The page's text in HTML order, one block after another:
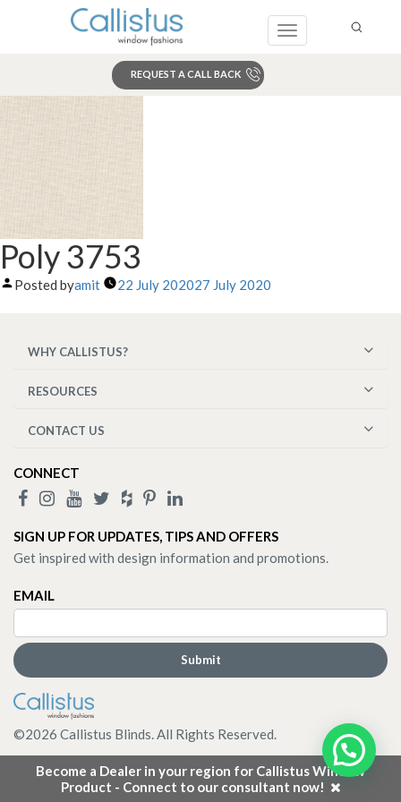
Toggle
REQUEST A CALL BACK
Become a Dealer in your region for Callistus Window
Product - Connect to our consultant now!
Poly 3753
Posted byamit 22 July 202027 July 2020
WHY CALLISTUS?
RESOURCES
CONTACT US
CONNECT
SIGN UP FOR UPDATES, TIPS AND OFFERS
Get inspired with design information and promotions.
EMAIL
©2026 Callistus Blinds. All Rights Reserved.